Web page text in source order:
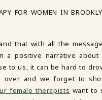
FOR WOMEN IN
that with all the
positive narrative about
to us, it can be hard to
and we forget to
female therapists want to